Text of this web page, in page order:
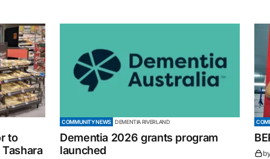
to
COMMUNITY NEWS DEMENTIA RIVERLAND
Dementia 2026 grants program
launched